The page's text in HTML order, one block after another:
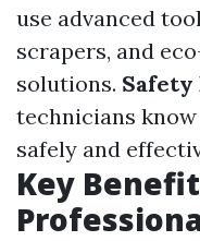
use advanced
scrapers, and
solutions. Safety
technicians
safely and
Key